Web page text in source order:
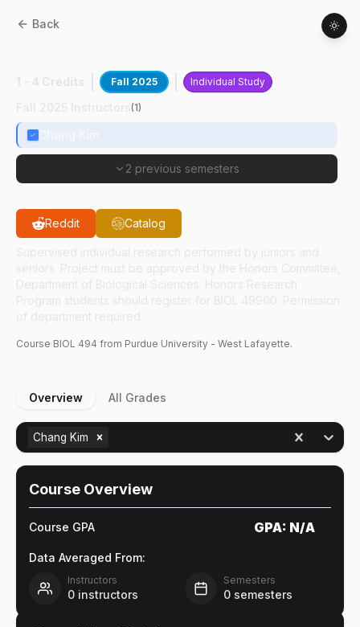
Back
Fall 2025 Individual Study
(1)
2 previous semesters
Reddit Catalog
Course BIOL 494 from Purdue University - West Lafayette.
Overview All Grades
Chang Kim
Course Overview
Course GPA GPA: N/A
Data Averaged From:
Instructors
0 instructors
Semesters
0 semesters